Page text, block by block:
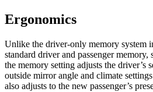
Ergonomics
Unlike the driver-only memory system
standard driver and passenger
the memory setting adjusts the driver’s
outside mirror angle and climate
also adjusts to the new passenger’s